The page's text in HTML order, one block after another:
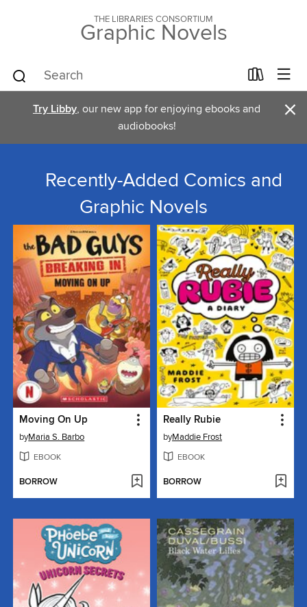
THE LIBRARIES CONSORTIUM
Graphic Novels
Try Libby, our new app for enjoying ebooks and
audiobooks!
×
Recently-Added Comics and
Graphic Novels
Moving On Up
byMaria S. Barbo
EBOOK
BORROW
Really Rubie
byMaddie Frost
EBOOK
BORROW